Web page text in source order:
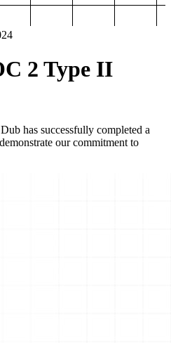
2 Type II
has successfully completed a
our commitment to